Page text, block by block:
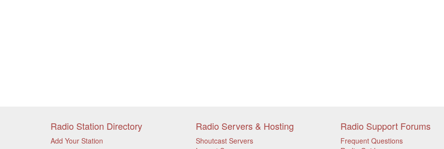
Radio Station Directory
Add Your Station
Radio Servers & Hosting
Shoutcast Servers
Radio Support Forums
Frequent Questions